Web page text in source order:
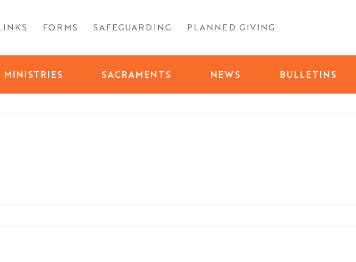
FORMS SAFEGUARDING PLANNED GIVING
MINISTRIES SACRAMENTS NEWS BULLETINS